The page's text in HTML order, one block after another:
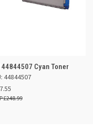
44844507 Cyan Toner
44844507
£248.99